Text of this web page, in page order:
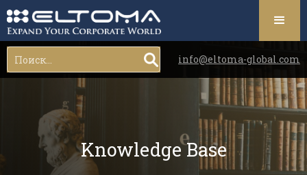
info@eltoma-global.com
Knowledge Base